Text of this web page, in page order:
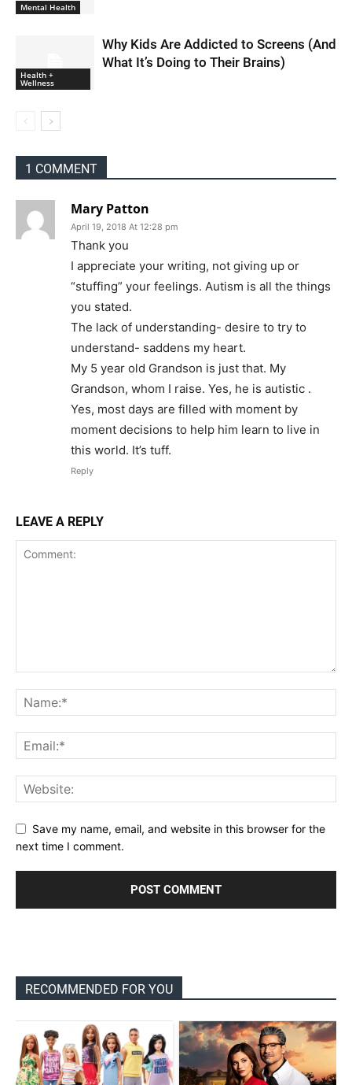
Mental Health
Health +
Wellness
Why Kids Are Addicted to Screens (And
What It’s Doing to Their Brains)
1 COMMENT
Mary Patton
April 19, 2018 At 12:28 pm
Thank you
I appreciate your writing, not giving up or
“stuffing” your feelings. Autism is all the things
you stated.
The lack of understanding- desire to try to
understand- saddens my heart.
My 5 year old Grandson is just that. My
Grandson, whom I raise. Yes, he is autistic .
Yes, most days are filled with moment by
moment decisions to help him learn to live in
this world. It’s tuff.
Reply
LEAVE A REPLY
Save my name, email, and website in this browser for the
next time I comment.
RECOMMENDED FOR YOU